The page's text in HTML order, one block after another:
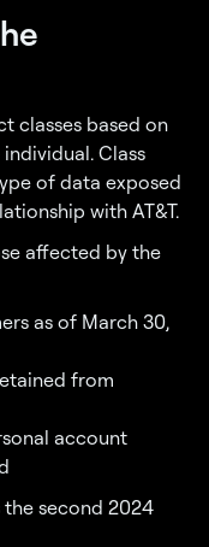
classes based on
Class
of data exposed
with AT&T.
affected by the
as of March 30,
from
account
the second 2024